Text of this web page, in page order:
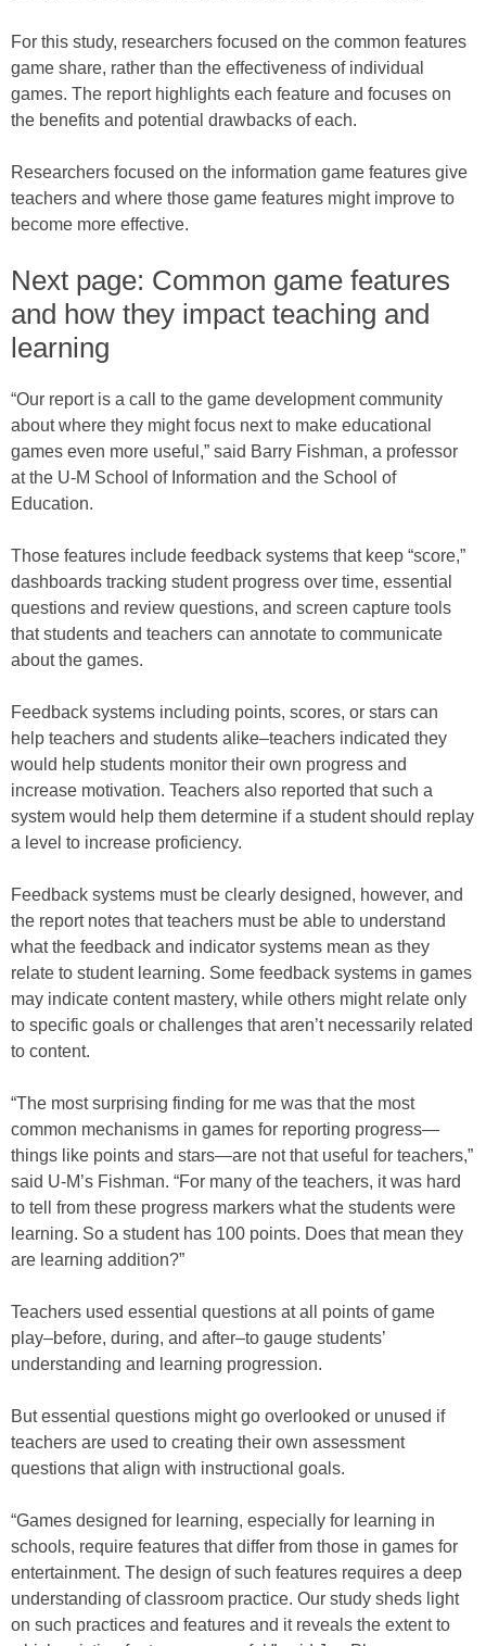
For this study, researchers focused on the common features
game share, rather than the effectiveness of individual
games. The report highlights each feature and focuses on
the benefits and potential drawbacks of each.
Researchers focused on the information game features give
teachers and where those game features might improve to
become more effective.
Next page: Common game features
and how they impact teaching and
learning
“Our report is a call to the game development community
about where they might focus next to make educational
games even more useful,” said Barry Fishman, a professor
at the U-M School of Information and the School of
Education.
Those features include feedback systems that keep “score,”
dashboards tracking student progress over time, essential
questions and review questions, and screen capture tools
that students and teachers can annotate to communicate
about the games.
Feedback systems including points, scores, or stars can
help teachers and students alike–teachers indicated they
would help students monitor their own progress and
increase motivation. Teachers also reported that such a
system would help them determine if a student should replay
a level to increase proficiency.
Feedback systems must be clearly designed, however, and
the report notes that teachers must be able to understand
what the feedback and indicator systems mean as they
relate to student learning. Some feedback systems in games
may indicate content mastery, while others might relate only
to specific goals or challenges that aren’t necessarily related
to content.
“The most surprising finding for me was that the most
common mechanisms in games for reporting progress—
things like points and stars—are not that useful for teachers,”
said U-M’s Fishman. “For many of the teachers, it was hard
to tell from these progress markers what the students were
learning. So a student has 100 points. Does that mean they
are learning addition?”
Teachers used essential questions at all points of game
play–before, during, and after–to gauge students’
understanding and learning progression.
But essential questions might go overlooked or unused if
teachers are used to creating their own assessment
questions that align with instructional goals.
“Games designed for learning, especially for learning in
schools, require features that differ from those in games for
entertainment. The design of such features requires a deep
understanding of classroom practice. Our study sheds light
on such practices and features and it reveals the extent to